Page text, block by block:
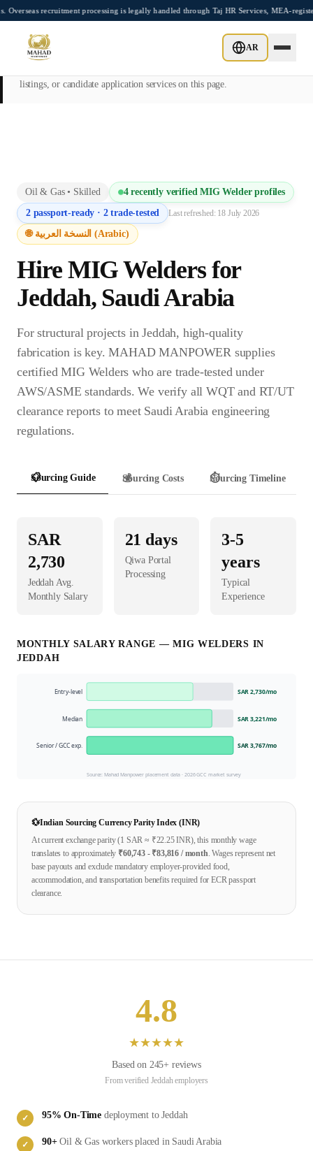
Skip to main content
recruitment processing is legally handled through Taj HR Services, MEA-
AR
This page is intended exclusively for employers, contractors, and HR
managers seeking overseas manpower supply services. Mahad
listings, or candidate application services on this page.
Oil & Gas• Skilled 4recently verifiedMIG Welderprofiles
2passport-ready · 2trade-tested Last refreshed: 18 July 2026
🌐 النسخة العربية (Arabic)
Hire MIG Welders for
Jeddah, Saudi Arabia
For structural projects in Jeddah, high-quality
fabrication is key. MAHAD MANPOWER supplies
certified MIG Welders who are trade-tested under
AWS/ASME standards. We verify all WQT and RT/UT
clearance reports to meet Saudi Arabia engineering
regulations.
📋
Sourcing Guide 💰
Sourcing Costs ⏱️
Sourcing Timeline
SAR
2,730
JeddahAvg.
Monthly Salary
21 days
Qiwa Portal
Processing
3-5
years
Typical
Experience
MONTHLY SALARY RANGE —MIG WELDERS IN
JEDDAH
Entry-level SAR 2,730/mo
Median SAR 3,221/mo
Senior / GCC exp. SAR 3,767/mo
Source: Mahad Manpower placement data ·2026GCC market survey
💱Indian Sourcing Currency Parity Index (INR)
At current exchange parity (1 SAR ≈ ₹22.25INR), this monthly wage
translates to approximately ₹60,743- ₹83,816 / month. Wages represent net
base payouts and exclude mandatory employer-provided food,
accommodation, and transportation benefits required for ECR passport
clearance.
4.8
★★★★★
Based on 245+ reviews
From verified Jeddahemployers
✓ 95% On-Time deployment toJeddah
✓ 90+ Oil & Gasworkers placed in Saudi Arabia